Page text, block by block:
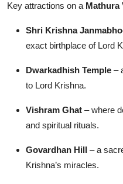
Key attractions on a Mathura
Shri Krishna
exact birthplace of Lord
Dwarkadhish Temple –
to Lord Krishna.
Vishram Ghat – where
and spiritual rituals.
Govardhan Hill – a
Krishna’s miracles.